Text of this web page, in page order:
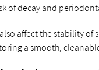
of decay and
affect the stability of
a smooth,